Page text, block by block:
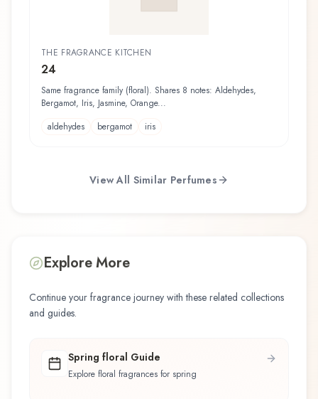
THE FRAGRANCE KITCHEN
24
Same fragrance family (floral). Shares 8 notes: Aldehydes,
Bergamot, Iris, Jasmine, Orange...
aldehydes
bergamot iris
View All Similar Perfumes
Explore More
Continue your fragrance journey with these related collections
and guides.
Spring floral Guide
Explore floral fragrances for spring